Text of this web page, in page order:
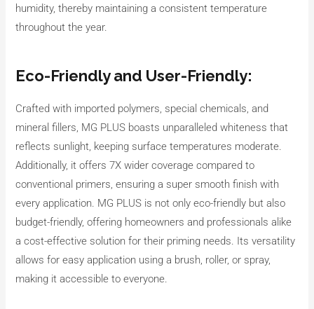
humidity, thereby maintaining a consistent temperature
throughout the year.
Eco-Friendly and User-Friendly:
Crafted with imported polymers, special chemicals, and
mineral fillers, MG PLUS boasts unparalleled whiteness that
reflects sunlight, keeping surface temperatures moderate.
Additionally, it offers 7X wider coverage compared to
conventional primers, ensuring a super smooth finish with
every application. MG PLUS is not only eco-friendly but also
budget-friendly, offering homeowners and professionals alike
a cost-effective solution for their priming needs. Its versatility
allows for easy application using a brush, roller, or spray,
making it accessible to everyone.